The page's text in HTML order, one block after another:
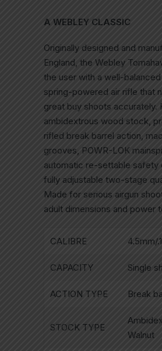
A WEBLEY CLASSIC
Originally designed and
England, the Webley
the user with a well-
spring-powered air rifle that
great buy shoots accurately.
ambidextrous wood stock,
rifled break barrel action,
grooves, POWR-LOK
automatic re-settable safety
fully adjustable two-stage
Made for serious airgun
adult dimensions and power
CALIBRE 4.5mm/
CAPACITY Single
ACTION TYPE Break
STOCK TYPE
Walnut